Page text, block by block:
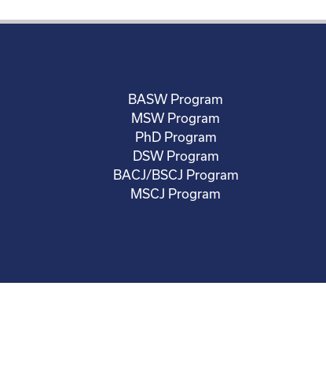
BASW Program
MSW Program
PhD Program
DSW Program
BACJ/BSCJ Program
MSCJ Program